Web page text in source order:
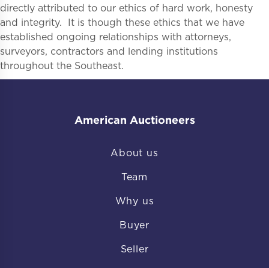
directly attributed to our ethics of hard work, honesty
and integrity. It is though these ethics that we have
established ongoing relationships with attorneys,
surveyors, contractors and lending institutions
throughout the Southeast.
American Auctioneers
About us
Team
Why us
Buyer
Seller